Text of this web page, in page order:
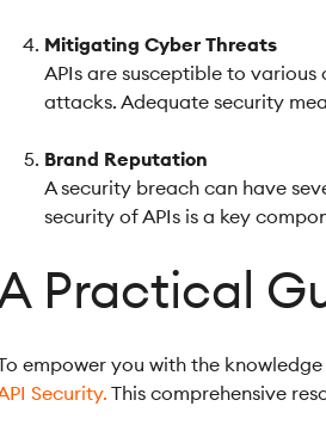
Mitigating Cyber Threats
APIs are susceptible to
attacks. Adequate security
Brand Reputation
A security breach can have
security of APIs is a key
Practical
empower you with the
Security.This comprehensive